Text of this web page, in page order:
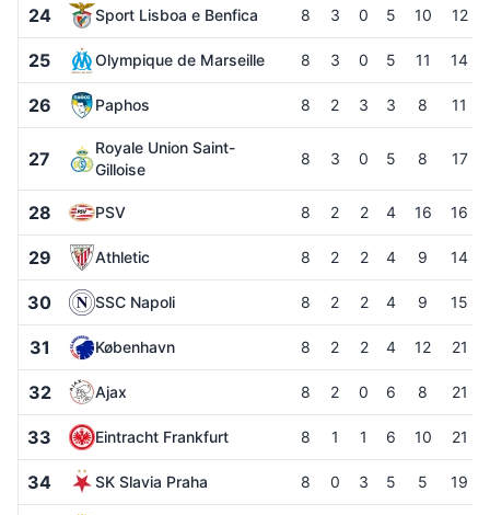
24 Sport Lisboa e Benfica 8 3 0 5 10 12
25 Olympique de Marseille 8 3 0 5 11 14
26 Paphos 8 2 3 3 8 11
27
Royale Union Saint-
Gilloise
8 3 0 5 8 17
28 PSV 8 2 2 4 16 16
29 Athletic 8 2 2 4 9 14
30 SSC Napoli 8 2 2 4 9 15
31 København 8 2 2 4 12 21
32 Ajax 8 2 0 6 8 21
33 Eintracht Frankfurt 8 1 1 6 10 21
34 SK Slavia Praha 8 0 3 5 5 19